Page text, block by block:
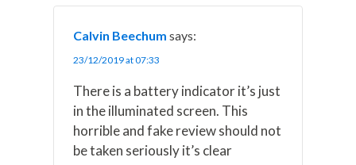
Calvin Beechum says:
23/12/2019 at 07:33
There is a battery indicator it’s just
in the illuminated screen. This
horrible and fake review should not
be taken seriously it’s clear